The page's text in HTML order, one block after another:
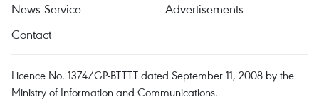
News Service
Advertisements
Contact
Licence No. 1374/GP-BTTTT dated September 11, 2008 by the
Ministry of Information and Communications.